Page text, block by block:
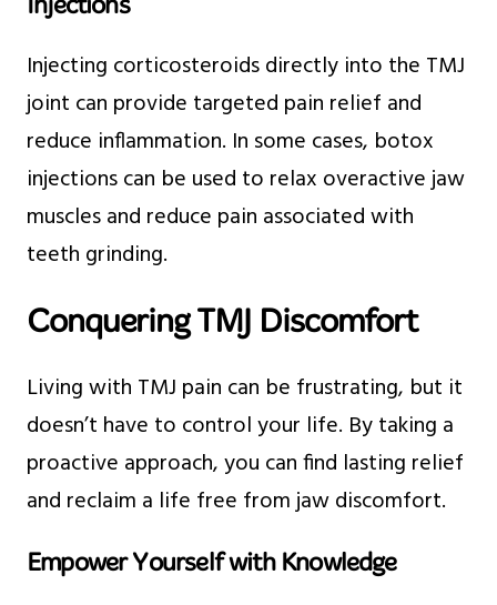
Injecting corticosteroids directly into the TMJ
joint can provide targeted pain relief and
reduce inflammation. In some cases, botox
injections can be used to relax overactive jaw
muscles and reduce pain associated with
teeth grinding.
Conquering TMJ Discomfort
Living with TMJ pain can be frustrating, but it
doesn’t have to control your life. By taking a
proactive approach, you can find lasting relief
and reclaim a life free from jaw discomfort.
Empower Yourself with Knowledge